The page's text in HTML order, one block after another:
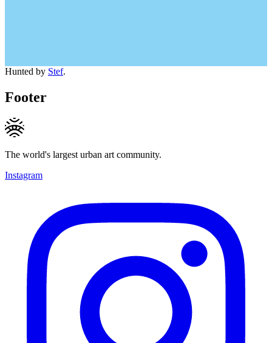
Hunted by Stef.
Footer
The world's largest urban art community.
Instagram